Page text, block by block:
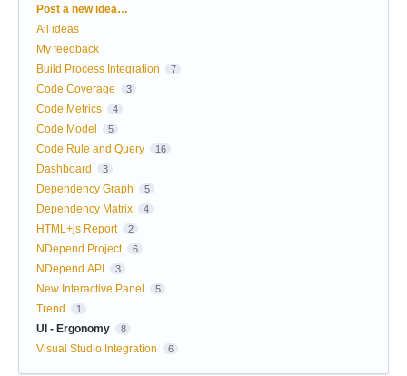
Categories
Post a new idea…
All ideas
My feedback
Build Process Integration
7
Code Coverage 3
Code Metrics 4
Code Model 5
Code Rule and Query 16
Dashboard 3
Dependency Graph 5
Dependency Matrix 4
HTML+js Report 2
NDepend Project 6
NDepend.API 3
New Interactive Panel 5
Trend 1
UI - Ergonomy 8
Visual Studio Integration 6